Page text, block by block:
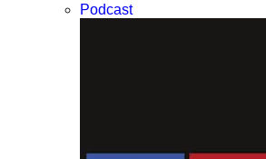
Podcast